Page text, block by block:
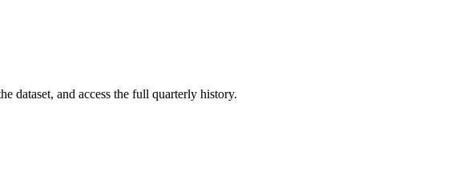
dataset, and access the full quarterly history.